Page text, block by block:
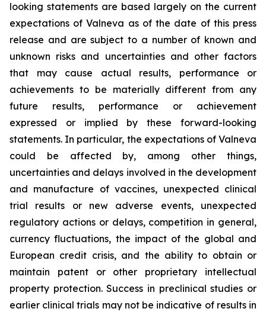
looking statements are based largely on the current
expectations of Valneva as of the date of this press
release and are subject to a number of known and
unknown risks and uncertainties and other factors
that may cause actual results, performance or
achievements to be materially different from any
future results, performance or achievement
expressed or implied by these forward-looking
statements. In particular, the expectations of Valneva
could be affected by, among other things,
uncertainties and delays involved in the development
and manufacture of vaccines, unexpected clinical
trial results or new adverse events, unexpected
regulatory actions or delays, competition in general,
currency fluctuations, the impact of the global and
European credit crisis, and the ability to obtain or
maintain patent or other proprietary intellectual
property protection. Success in preclinical studies or
earlier clinical trials may not be indicative of results in